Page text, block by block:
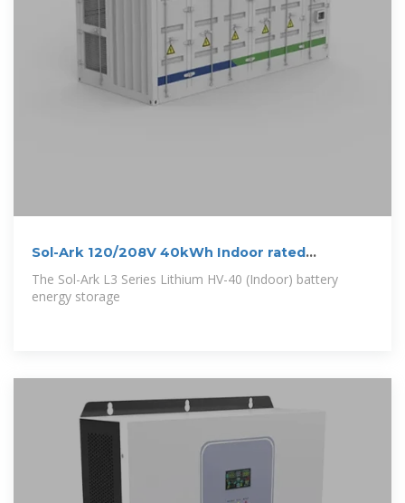
Sol-Ark 120/208V 40kWh Indoor rated
Limitless
The Sol-Ark L3 Series Lithium HV-40 (Indoor) battery
energy storage